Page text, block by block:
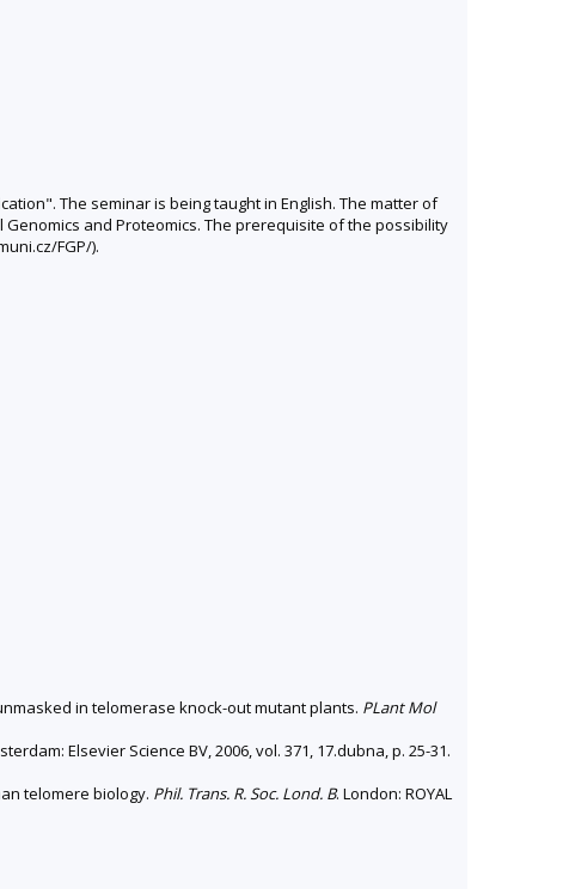
The seminar is being taught in English. The matter of
and Proteomics. The prerequisite of the possibility
FGP/).
in telomerase knock-out mutant plants. PLant Mol
Elsevier Science BV, 2006, vol. 371, 17.dubna, p. 25-31.
telomere biology. Phil. Trans. R. Soc. Lond. B. London: ROYAL